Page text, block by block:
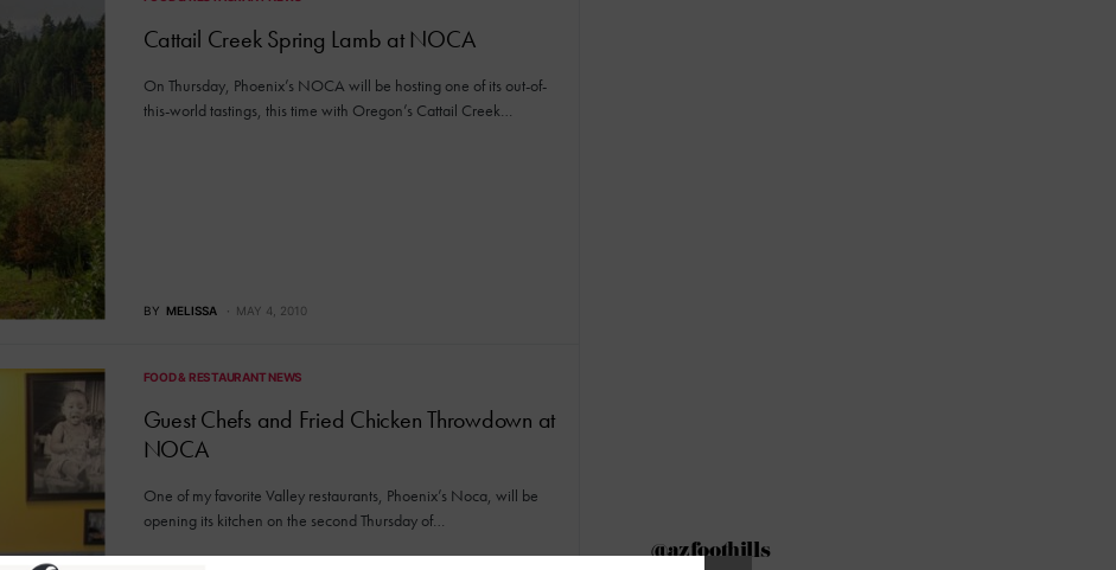
Cattail Creek Spring Lamb at NOCA
On Thursday, Phoenix’s NOCA will be hosting one of its out-of-
this-world tastings, this time with Oregon’s Cattail Creek…
BY MELISSA MAY 4, 2010
FOOD & RESTAURANT NEWS
Guest Chefs and Fried Chicken Throwdown at
NOCA
One of my favorite Valley restaurants, Phoenix’s Noca, will be
opening its kitchen on the second Thursday of…
@azfoothills